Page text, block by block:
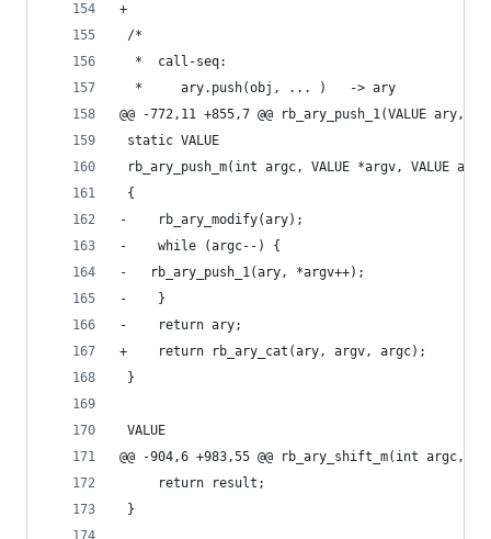
+
/*
  *  call-seq:
  *     ary.push(obj, ... )   -> ary
@@ -772,11 +855,7 @@ rb_ary_push_1(VALUE ary,
static VALUE
rb_ary_push_m(int argc, VALUE *argv, VALUE ary)
{
-    rb_ary_modify(ary);
-    while (argc--) {
-	rb_ary_push_1(ary, *argv++);
-    }
-    return ary;
+    return rb_ary_cat(ary, argv, argc);
}
VALUE
@@ -904,6 +983,55 @@ rb_ary_shift_m(int argc,
     return result;
}